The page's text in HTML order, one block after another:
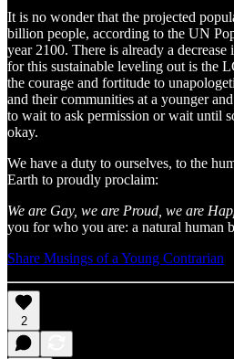
It is no wonder that the projected
billion people, according to the UN
year 2100. There is already a decrease
for this sustainable leveling out is the
the courage and fortitude to
and their communities at a younger
to wait to ask permission or wait until
okay.
We have a duty to ourselves, to the
Earth to proudly proclaim:
We are Gay, we are Proud, we are
you for who you are: a natural human
Share Musings of a Young Contrarian
2